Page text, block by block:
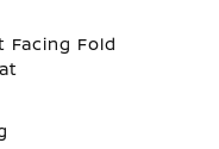
Facing Fold